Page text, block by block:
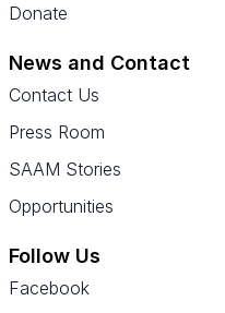
Donate
News and Contact
Contact Us
Press Room
SAAM Stories
Opportunities
Follow Us
Facebook